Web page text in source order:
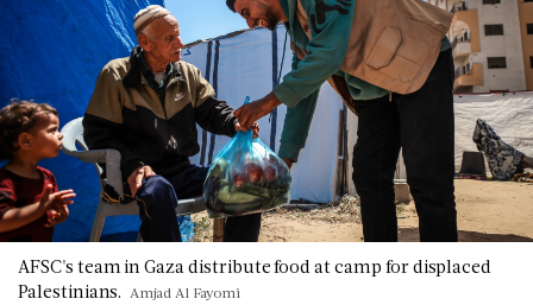
AFSC's team in Gaza distribute food at camp for displaced
Palestinians. Amjad Al Fayomi